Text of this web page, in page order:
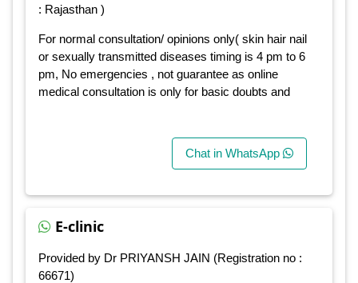
: Rajasthan )
For normal consultation/ opinions only( skin hair nail
or sexually transmitted diseases timing is 4 pm to 6
pm, No emergencies , not guarantee as online
medical consultation is only for basic doubts and
Chat in WhatsApp
E-clinic
Provided by Dr PRIYANSH JAIN (Registration no :
66671)